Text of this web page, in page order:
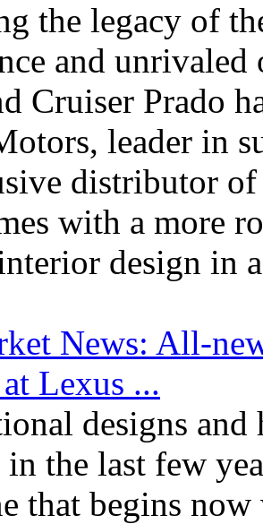
the legacy of
and
Cruiser Prado
leader in
distributor
with a more
design in
News: All-
Lexus ...
designs
the last few
that begins